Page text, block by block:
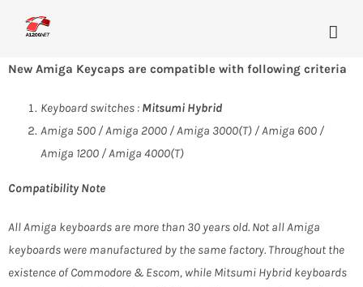
New Amiga Keycaps are compatible with following criteria
Keyboard switches : Mitsumi Hybrid
Amiga 500 / Amiga 2000 / Amiga 3000(T) / Amiga 600 /
Amiga 1200 / Amiga 4000(T)
Compatibility Note
All Amiga keyboards are more than 30 years old. Not all Amiga
keyboards were manufactured by the same factory. Throughout the
existence of Commodore & Escom, while Mitsumi Hybrid keyboards